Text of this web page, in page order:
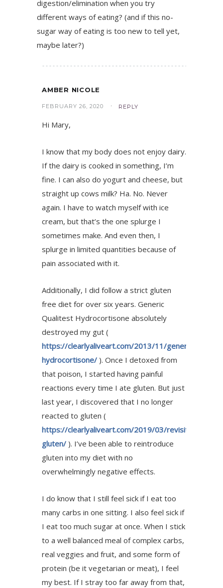
digestion/elimination when you try
different ways of eating? (and if this no-
sugar way of eating is too new to tell yet,
maybe later?)
AMBER NICOLE
FEBRUARY 26, 2020 REPLY
Hi Mary,
I know that my body does not enjoy dairy.
If the dairy is cooked in something, I’m
fine. I can also do yogurt and cheese, but
straight up cows milk? Ha. No. Never
again. I have to watch myself with ice
cream, but that’s the one splurge I
sometimes make. And even then, I
splurge in limited quantities because of
pain associated with it.
Additionally, I did follow a strict gluten
free diet for over six years. Generic
Qualitest Hydrocortisone absolutely
destroyed my gut (
https://clearlyaliveart.com/2013/11/generic-
hydrocortisone/ ). Once I detoxed from
that poison, I started having painful
reactions every time I ate gluten. But just
last year, I discovered that I no longer
reacted to gluten (
https://clearlyaliveart.com/2019/03/revisiting-
gluten/ ). I’ve been able to reintroduce
gluten into my diet with no
overwhelmingly negative effects.
I do know that I still feel sick if I eat too
many carbs in one sitting. I also feel sick if
I eat too much sugar at once. When I stick
to a well balanced meal of complex carbs,
real veggies and fruit, and some form of
protein (be it vegetarian or meat), I feel
my best. If I stray too far away from that,